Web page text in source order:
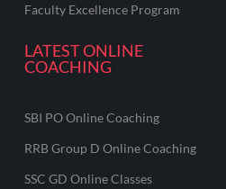
Faculty Excellence Program
LATEST ONLINE
COACHING
SBI PO Online Coaching
RRB Group D Online Coaching
SSC GD Online Classes